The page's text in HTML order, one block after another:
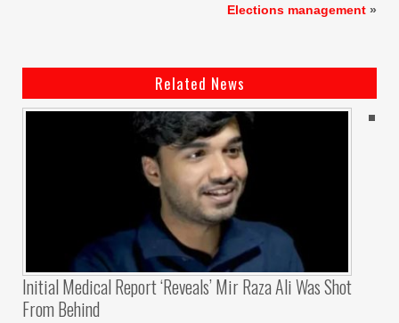
Elections management »
Related News
Initial Medical Report ‘reveals’ Mir Raza Ali Was Shot
From Behind